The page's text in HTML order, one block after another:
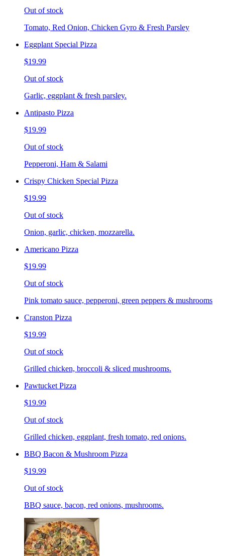
Out of stock
Tomato, Red Onion, Chicken Gyro & Fresh Parsley
Eggplant Special Pizza
$19.99
Out of stock
Garlic, eggplant & fresh parsley.
Antipasto Pizza
$19.99
Out of stock
Pepperoni, Ham & Salami
Crispy Chicken Special Pizza
$19.99
Out of stock
Onion, garlic, chicken, mozzarella.
Americano Pizza
$19.99
Out of stock
Pink tomato sauce, pepperoni, green peppers & mushrooms
Cranston Pizza
$19.99
Out of stock
Grilled chicken, broccoli & sliced mushrooms.
Pawtucket Pizza
$19.99
Out of stock
Grilled chicken, eggplant, fresh tomato, red onions.
BBQ Bacon & Mushroom Pizza
$19.99
Out of stock
BBQ sauce, bacon, red onions, mushrooms.